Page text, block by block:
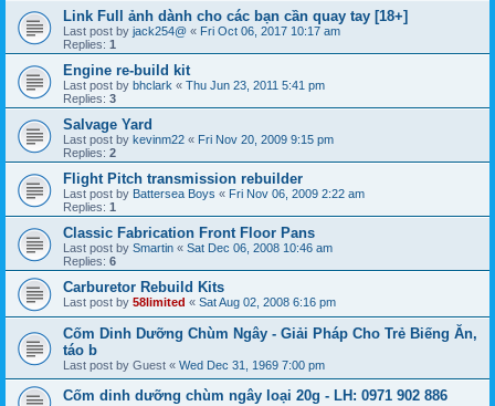
Link Full ảnh dành cho các bạn cần quay tay [18+]
Last post by jack254@ « Fri Oct 06, 2017 10:17 am
Replies: 1
Engine re-build kit
Last post by bhclark « Thu Jun 23, 2011 5:41 pm
Replies: 3
Salvage Yard
Last post by kevinm22 « Fri Nov 20, 2009 9:15 pm
Replies: 2
Flight Pitch transmission rebuilder
Last post by Battersea Boys « Fri Nov 06, 2009 2:22 am
Replies: 1
Classic Fabrication Front Floor Pans
Last post by Smartin « Sat Dec 06, 2008 10:46 am
Replies: 6
Carburetor Rebuild Kits
Last post by 58limited « Sat Aug 02, 2008 6:16 pm
Cốm Dinh Dưỡng Chùm Ngây - Giải Pháp Cho Trẻ Biếng Ăn,
táo b
Last post by Guest « Wed Dec 31, 1969 7:00 pm
Cốm dinh dưỡng chùm ngây loại 20g - LH: 0971 902 886